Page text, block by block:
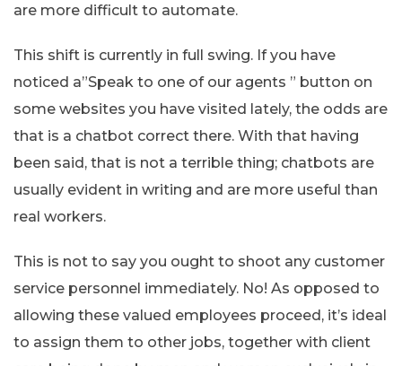
are more difficult to automate.
This shift is currently in full swing. If you have
noticed a”Speak to one of our agents ” button on
some websites you have visited lately, the odds are
that is a chatbot correct there. With that having
been said, that is not a terrible thing; chatbots are
usually evident in writing and are more useful than
real workers.
This is not to say you ought to shoot any customer
service personnel immediately. No! As opposed to
allowing these valued employees proceed, it’s ideal
to assign them to other jobs, together with client